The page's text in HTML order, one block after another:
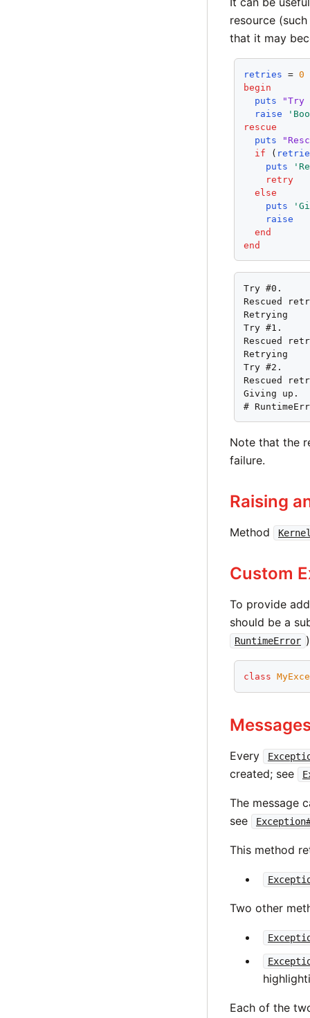
resource
that it may
retries = 0
begin
puts
raise
rescue
puts
if (
puts
retry
else
puts
raise
end
end
Try #0.
Rescued
Retrying
Try #1.
Rescued
Retrying
Try #2.
Rescued
Giving up.
#
Note that the
failure.
Raising
Method
Custom
To provide
should be a
RuntimeError
class
Every
created; see
The message
see
This method
Two other
Each of the